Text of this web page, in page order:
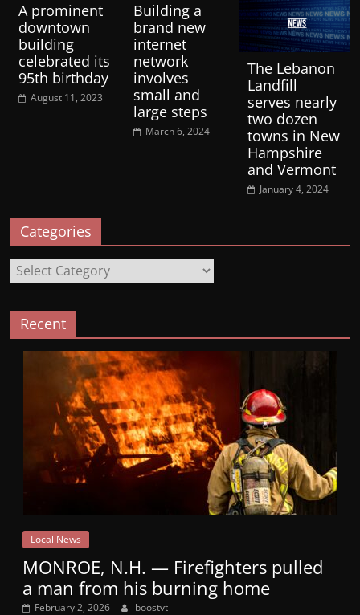
A prominent
downtown
building
celebrated its
95th birthday
August 11, 2023
Building a
brand new
internet
network
involves
small and
large steps
March 6, 2024
The Lebanon
Landfill
serves nearly
two dozen
towns in New
Hampshire
and Vermont
January 4, 2024
Categories
Categories
Recent
Local News
MONROE, N.H. — Firefighters pulled
a man from his burning home
February 2, 2026 boostvt